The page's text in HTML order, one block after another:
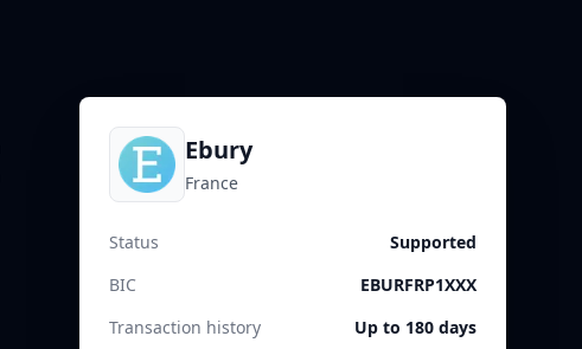
Ebury
France
Status
Supported
BIC
EBURFRP1XXX
Transaction history
Up to 180 days